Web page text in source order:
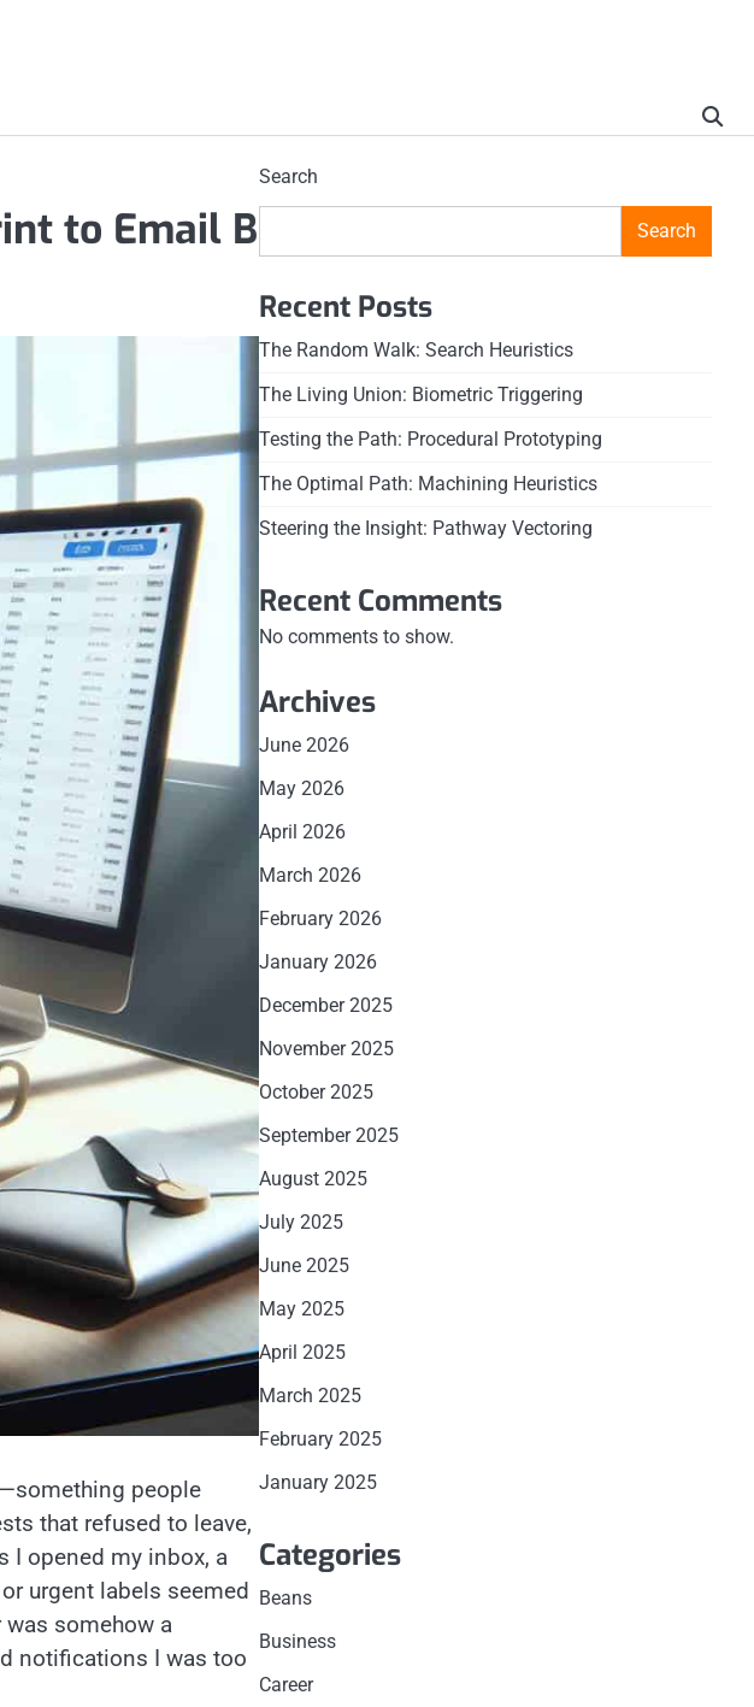
to Email B
people
that refused to leave,
I opened my inbox, a
urgent labels seemed
somehow a
notifications I was too
Search
Search
Recent Posts
The Random Walk: Search Heuristics
The Living Union: Biometric Triggering
Testing the Path: Procedural Prototyping
The Optimal Path: Machining Heuristics
Steering the Insight: Pathway Vectoring
Recent Comments
No comments to show.
Archives
June 2026
May 2026
April 2026
March 2026
February 2026
January 2026
December 2025
November 2025
October 2025
September 2025
August 2025
July 2025
June 2025
May 2025
April 2025
March 2025
February 2025
January 2025
Categories
Beans
Business
Career